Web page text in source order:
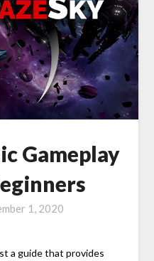
Gameplay
1, 2020
a guide that provides